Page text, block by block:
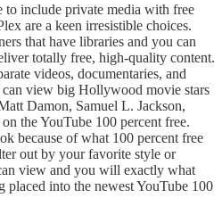
include private media with free
are a keen irresistible choices.
that have libraries and you can
totally free, high-quality content.
videos, documentaries, and
view big Hollywood movie stars
Damon, Samuel L. Jackson,
the YouTube 100 percent free.
because of what 100 percent free
out by your favorite style or
view and you will exactly what
placed into the newest YouTube 100